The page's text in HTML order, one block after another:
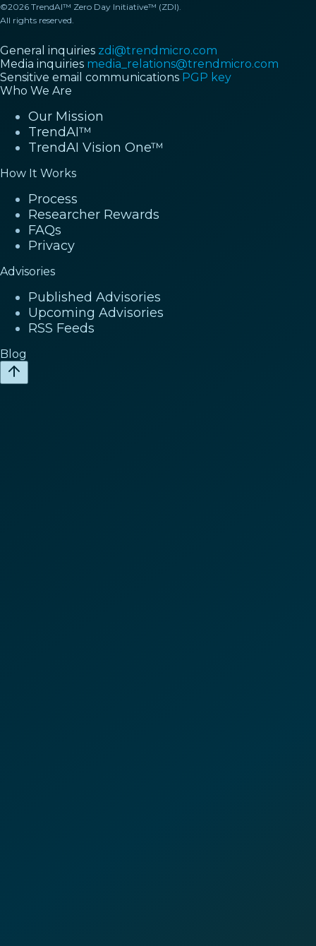
©2026 TrendAI™ Zero Day Initiative™ (ZDI).
All rights reserved.
General inquiries zdi@trendmicro.com
Media inquiries media_relations@trendmicro.com
Sensitive email communications PGP key
Who We Are
Our Mission
TrendAI™
TrendAI Vision One™
How It Works
Process
Researcher Rewards
FAQs
Privacy
Advisories
Published Advisories
Upcoming Advisories
RSS Feeds
Blog